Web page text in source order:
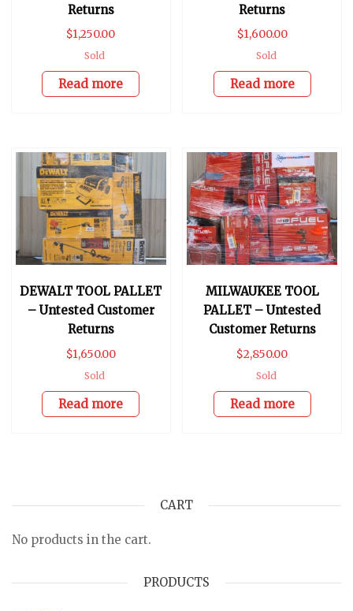
Returns
$1,250.00
Sold
Read more
Returns
$1,600.00
Sold
Read more
DEWALT TOOL PALLET
– Untested Customer
Returns
$1,650.00
Sold
Read more
MILWAUKEE TOOL
PALLET – Untested
Customer Returns
$2,850.00
Sold
Read more
CART
No products in the cart.
PRODUCTS